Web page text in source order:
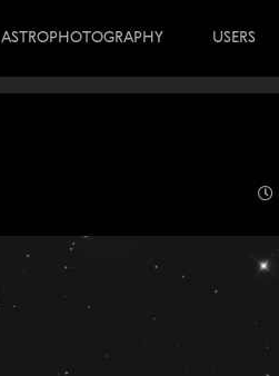
ASTROPHOTOGRAPHY USERS